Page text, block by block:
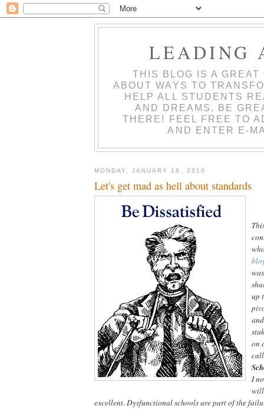
LEADING
THIS BLOG IS A
ABOUT WAYS TO
HELP ALL STUDENTS
AND DREAMS. BE
THERE! FEEL FREE TO
AND ENTER E-
MONDAY, JANUARY 18, 2010
Let's get mad as hell about standards
up
on
I
excellent. Dysfunctional schools are part of the